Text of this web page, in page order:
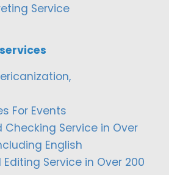
Service
For Events
Checking Service in Over
English
Service in Over 200